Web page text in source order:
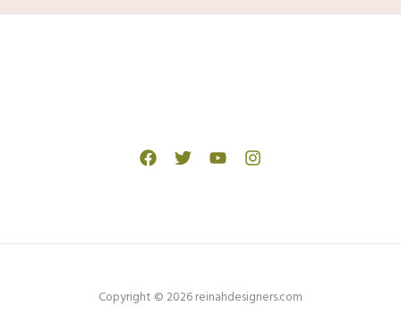
Copyright © 2026 reinahdesigners.com